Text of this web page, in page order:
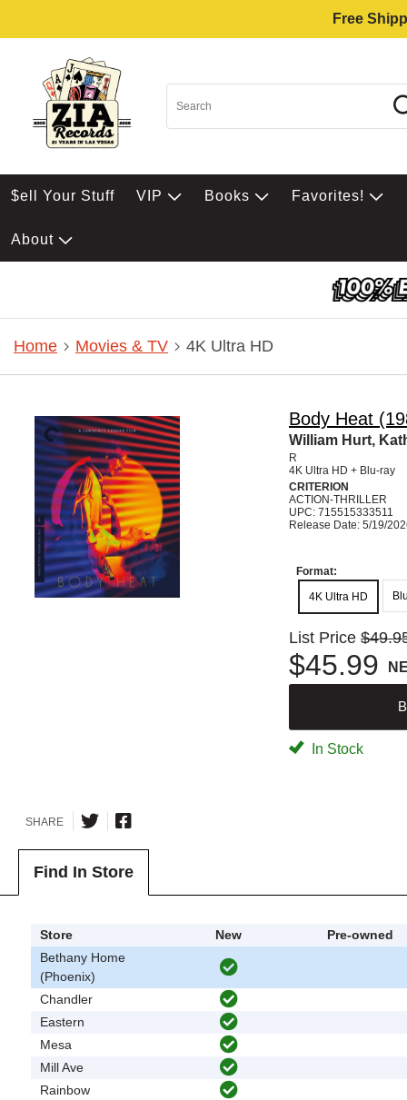
Free
$ell Your Stuff VIP Books Favorites!
About
Home Movies & TV 4K Ultra HD
Body Heat
William Hurt,
R
4K Ultra HD + Blu-ray
CRITERION
ACTION-THRILLER
UPC: 715515333511
Release Date: 5/19/
Format:
4K Ultra HD
List Price
$45.99
In Stock
SHARE
Find In Store
Store New
Pre-owned
Bethany Home
(Phoenix)
Chandler
Eastern
Mesa
Mill Ave
Rainbow